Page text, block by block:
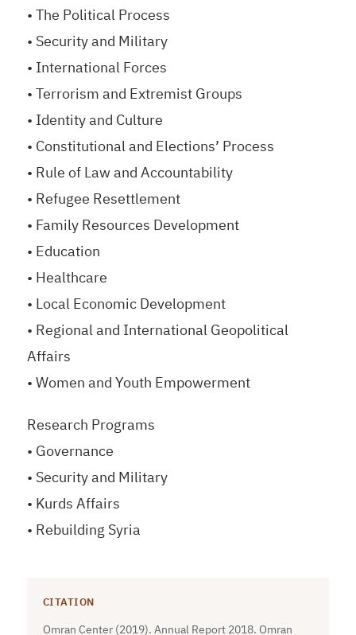
• The Political Process
• Security and Military
• International Forces
• Terrorism and Extremist Groups
• Identity and Culture
• Constitutional and Elections’ Process
• Rule of Law and Accountability
• Refugee Resettlement
• Family Resources Development
• Education
• Healthcare
• Local Economic Development
• Regional and International Geopolitical
Affairs
• Women and Youth Empowerment
Research Programs
• Governance
• Security and Military
• Kurds Affairs
• Rebuilding Syria
CITATION
Omran Center (2019). Annual Report 2018. Omran